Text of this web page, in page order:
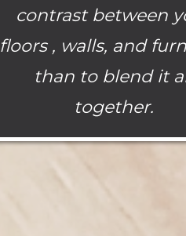
contrast between
floors , walls, and
than to blend it
together.